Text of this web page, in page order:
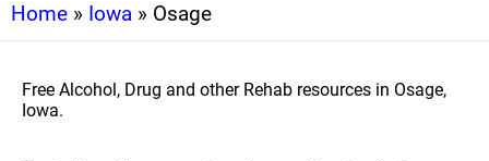
Home » Iowa » Osage
Free Alcohol, Drug and other Rehab resources in Osage,
Iowa.